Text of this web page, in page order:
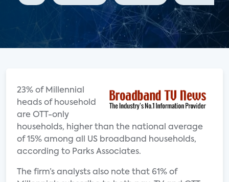
23% of Millennial
heads of household
are OTT-only
households, higher than the national average
of 15% among all US broadband households,
according to Parks Associates.
The firm’s analysts also note that 61% of